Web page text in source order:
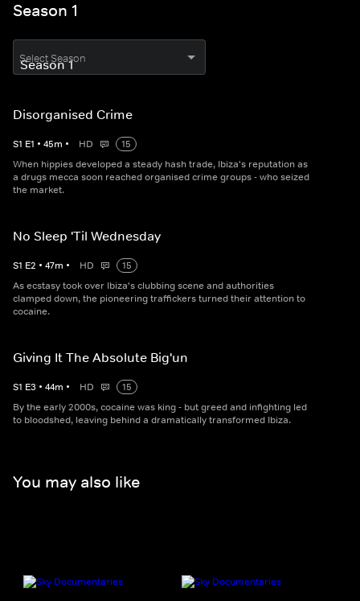
Season 1
Select Season
Disorganised Crime
S1 E1 • 45m • HD
15
When hippies developed a steady hash trade, Ibiza's reputation as
a drugs mecca soon reached organised crime groups - who seized
the market.
No Sleep 'Til Wednesday
S1 E2 • 47m • HD
15
As ecstasy took over Ibiza's clubbing scene and authorities
clamped down, the pioneering traffickers turned their attention to
cocaine.
Giving It The Absolute Big'un
S1 E3 • 44m • HD
15
By the early 2000s, cocaine was king - but greed and infighting led
to bloodshed, leaving behind a dramatically transformed Ibiza.
You may also like